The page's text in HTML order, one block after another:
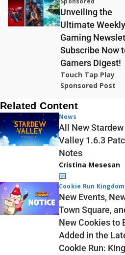
Unveiling the
Ultimate Weekly
Gaming
Subscribe Now
Gamers Digest!
Touch Tap Play
Sponsored Post
Related Content
News
All New Stardew
Valley 1.6.3
Notes
Cristina Mesesan
Cookie Run Kingdom
New Events,
Town Square,
New Cookies to
Added in the
Cookie Run: